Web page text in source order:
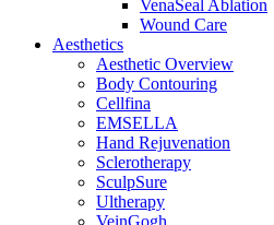
VenaSeal Ablation
Wound Care
Aesthetics
Aesthetic Overview
Body Contouring
Cellfina
EMSELLA
Hand Rejuvenation
Sclerotherapy
SculpSure
Ultherapy
VeinGogh